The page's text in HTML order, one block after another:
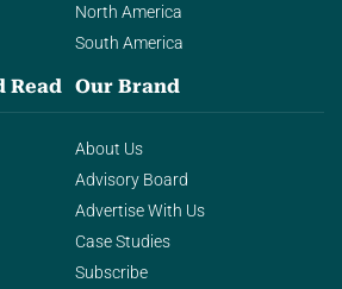
North America
South America
Read Our Brand
About Us
Advisory Board
Advertise With Us
Case Studies
Subscribe